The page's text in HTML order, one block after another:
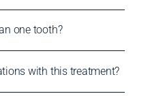
one tooth?
with this treatment?